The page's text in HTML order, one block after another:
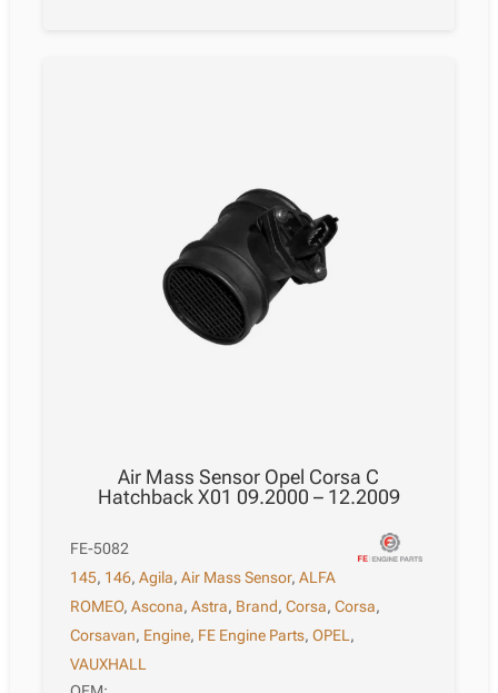
Air Mass Sensor Opel Corsa C
Hatchback X01 09.2000 – 12.2009
FE-5082
145, 146,Agila,Air Mass Sensor,ALFA
ROMEO,Ascona,Astra, Brand,Corsa,Corsa,
Corsavan, Engine, FE Engine Parts,OPEL ,
VAUXHALL